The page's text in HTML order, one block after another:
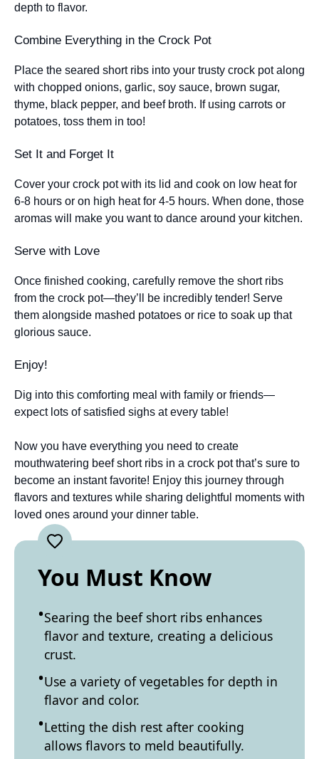
depth to flavor.
Combine Everything in the Crock Pot
Place the seared short ribs into your trusty crock pot along
with chopped onions, garlic, soy sauce, brown sugar,
thyme, black pepper, and beef broth. If using carrots or
potatoes, toss them in too!
Set It and Forget It
Cover your crock pot with its lid and cook on low heat for
6-8 hours or on high heat for 4-5 hours. When done, those
aromas will make you want to dance around your kitchen.
Serve with Love
Once finished cooking, carefully remove the short ribs
from the crock pot—they’ll be incredibly tender! Serve
them alongside mashed potatoes or rice to soak up that
glorious sauce.
Enjoy!
Dig into this comforting meal with family or friends—
expect lots of satisfied sighs at every table!
Now you have everything you need to create
mouthwatering beef short ribs in a crock pot that’s sure to
become an instant favorite! Enjoy this journey through
flavors and textures while sharing delightful moments with
loved ones around your dinner table.
You Must Know
Searing the beef short ribs enhances
flavor and texture, creating a delicious
crust.
Use a variety of vegetables for depth in
flavor and color.
Letting the dish rest after cooking
allows flavors to meld beautifully.